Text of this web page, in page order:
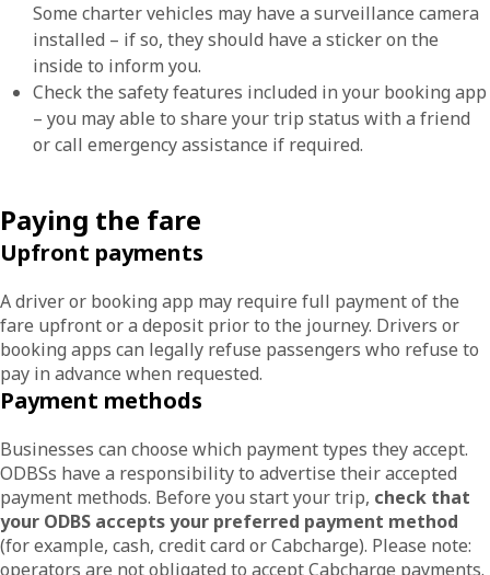
Some charter vehicles may have a surveillance camera
installed – if so, they should have a sticker on the
inside to inform you.
Check the safety features included in your booking app
– you may able to share your trip status with a friend
or call emergency assistance if required.
Paying the fare
Upfront payments
A driver or booking app may require full payment of the
fare upfront or a deposit prior to the journey. Drivers or
booking apps can legally refuse passengers who refuse to
pay in advance when requested.
Payment methods
Businesses can choose which payment types they accept.
ODBSs have a responsibility to advertise their accepted
payment methods. Before you start your trip, check that
your ODBS accepts your preferred payment method
(for example, cash, credit card or Cabcharge). Please note:
operators are not obligated to accept Cabcharge payments.